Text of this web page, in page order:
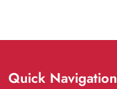
Quick Navigation